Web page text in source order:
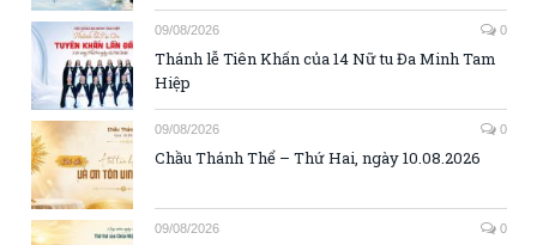
09/08/2026 0
Thánh lễ Tiên Khấn của 14 Nữ tu Đa Minh Tam
Hiệp
09/08/2026 0
Chầu Thánh Thể – Thứ Hai, ngày 10.08.2026
09/08/2026 0